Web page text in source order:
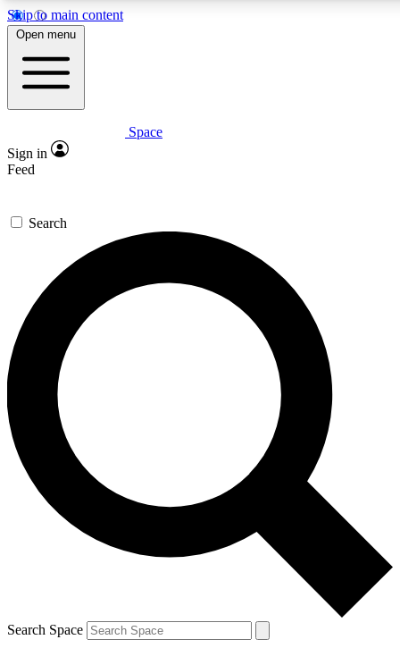
Skip to main content
5
PREMIUM BENEFITS
Expert insights
GET SPACE+ ACCESS QUICK
For the quickest way to join, enter your email below. We’ll
send a confirmation email and sign you up to Space.com
newsletters with the latest inspiration, expert advice and
exclusive offers.
Contact me with news and offers from other Future brands
By submitting your information you agree to the Terms & Conditions and
and are aged 16 or over.
Open menu
Space
Sign in
Feed
Search
Search Space